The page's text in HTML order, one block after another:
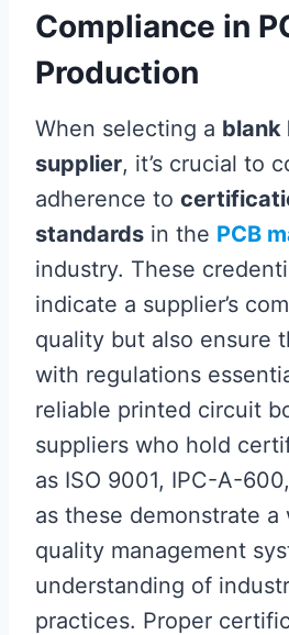
Compliance in
Production
When selecting a blank
supplier, it’s crucial to
adherence to
standards in the PCB
industry. These
indicate a supplier’s
quality but also ensure
with regulations
reliable printed circuit
suppliers who hold
as ISO 9001, IPC-A-
as these demonstrate
quality management
understanding of
practices. Proper